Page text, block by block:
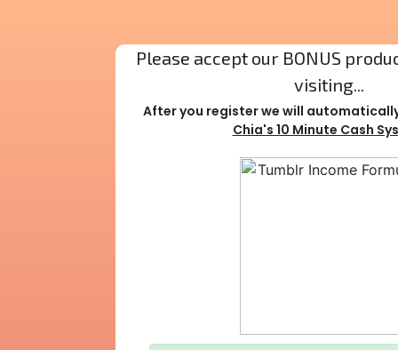
Please accept our BONUS
visiting...
After you register we will
Chia's 10 Minute Cash